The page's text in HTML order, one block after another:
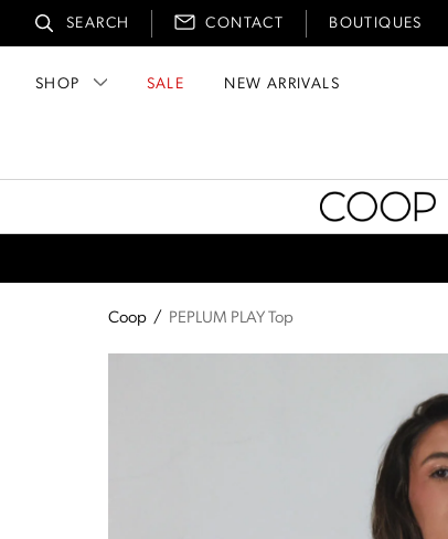
SEARCH CONTACT BOUTIQUES
SHOP SALE NEW ARRIVALS
Coop
Coop / PEPLUM PLAY Top